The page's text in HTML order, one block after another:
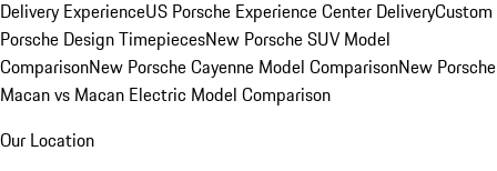
Delivery ExperienceUS Porsche Experience Center DeliveryCustom
Porsche Design TimepiecesNew Porsche SUV Model
ComparisonNew Porsche Cayenne Model ComparisonNew Porsche
Macan vs Macan Electric Model Comparison
Our Location